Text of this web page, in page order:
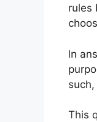
rules
In
This